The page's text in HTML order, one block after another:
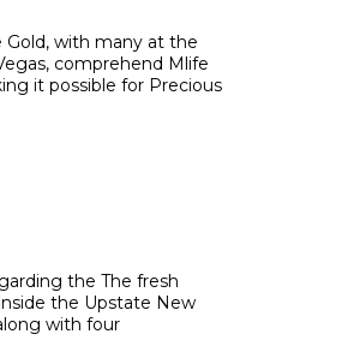
with many at the
comprehend Mlife
it possible for Precious
the The fresh
the Upstate New
with four